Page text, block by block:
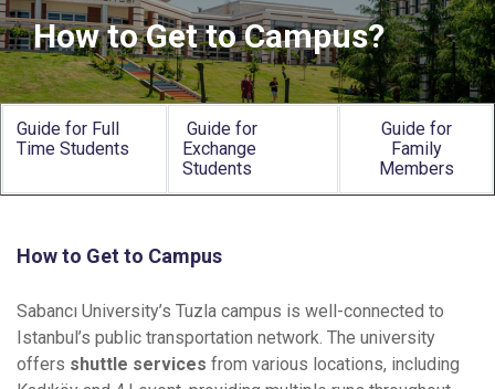
How to Get to Campus?
Guide for Full
Time Students
Guide for
Exchange
Students
Guide for
Family
Members
How to Get to Campus
Sabancı University’s Tuzla campus is well-connected to
Istanbul’s public transportation network. The university
offers shuttle services from various locations, including